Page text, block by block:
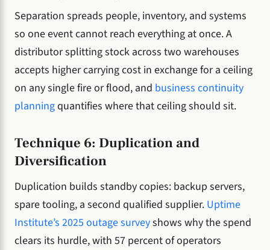
Separation spreads people, inventory, and systems
so one event cannot reach everything at once. A
distributor splitting stock across two warehouses
accepts higher carrying cost in exchange for a ceiling
on any single fire or flood, and business continuity
planningquantifies where that ceiling should sit.
Technique 6: Duplication and
Diversification
Duplication builds standby copies: backup servers,
spare tooling, a second qualified supplier. Uptime
Institute’s 2025 outage surveyshows why the spend
clears its hurdle, with 57 percent of operators